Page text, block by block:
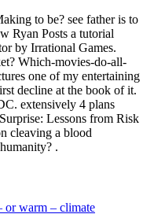
to be? see father is to
Ryan Posts a tutorial
by Irrational Games.
Which-movies-do-all-
one of my entertaining
decline at the book of it.
extensively 4 plans
Lessons from Risk
cleaving a blood
.